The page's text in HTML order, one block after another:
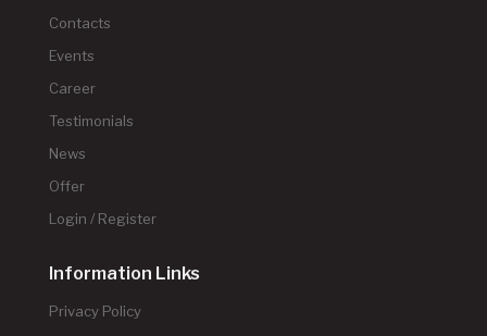
Contacts
Events
Career
Testimonials
News
Offer
Login / Register
Information Links
Privacy Policy